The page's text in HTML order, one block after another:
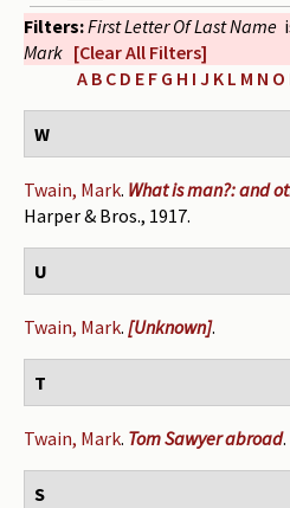
About the project
Photograph of Wright and
Contact
Filters:First Letter Of Last Name
Mark [Clear All Filters]
A B C D E F G H I J K L M N O
W
Twain, Mark. What is man?: and
Harper & Bros., 1917.
U
Twain, Mark. [Unknown].
T
Twain, Mark. Tom Sawyer abroad
S